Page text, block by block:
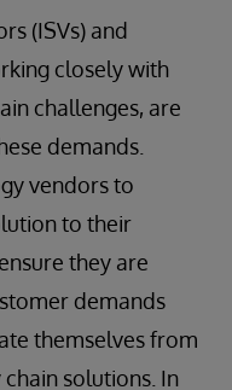
(ISVs) and
closely with
challenges, are
demands.
vendors to
to their
they are
demands
themselves from
solutions. In